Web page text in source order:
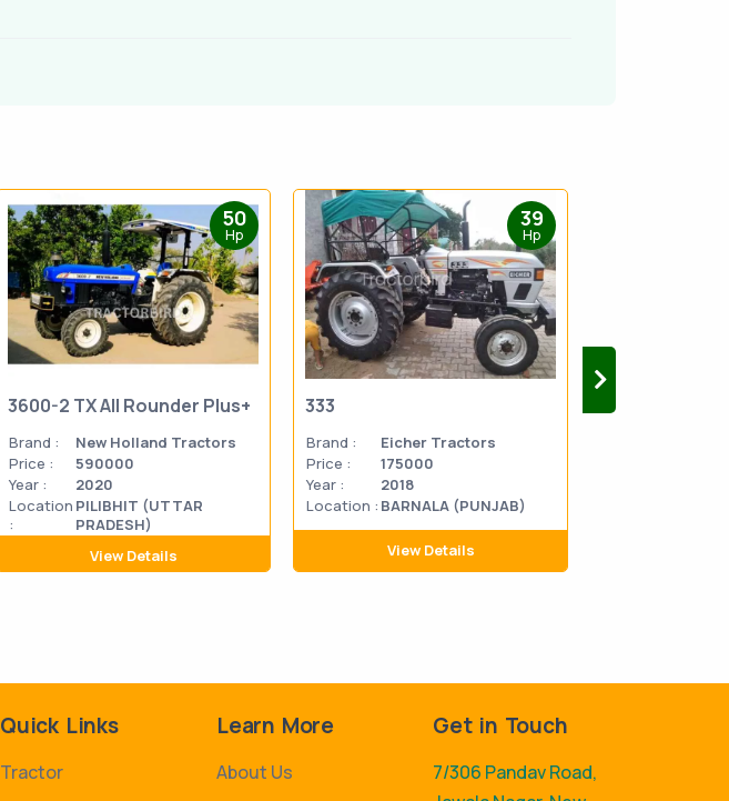
50
Hp
3600-2 TX All Rounder Plus+
Brand :
New Holland Tractors
Price :
590000
Year :
2020
Location
:
PILIBHIT (UTTAR
PRADESH)
View Details
39
Hp
333
Brand :
Eicher Tractors
Price :
175000
Year :
2018
Location : BARNALA (PUNJAB)
View Details
333
Quick Links
Tractor
Learn More
About Us
Get in Touch
7/306 Pandav Road,